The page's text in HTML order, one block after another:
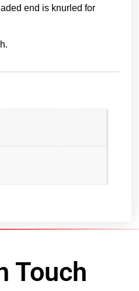
end is knurled for
Touch